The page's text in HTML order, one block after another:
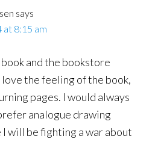
says
at 8:15 am
and the bookstore
love the feeling of the book,
pages. I would always
analogue drawing
will be fighting a war about